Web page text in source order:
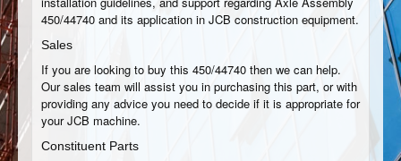
450/44740 and its application in JCB construction equipment.
Sales
If you are looking to buy this 450/44740 then we can help.
Our sales team will assist you in purchasing this part, or with
providing any advice you need to decide if it is appropriate for
your JCB machine.
Constituent Parts